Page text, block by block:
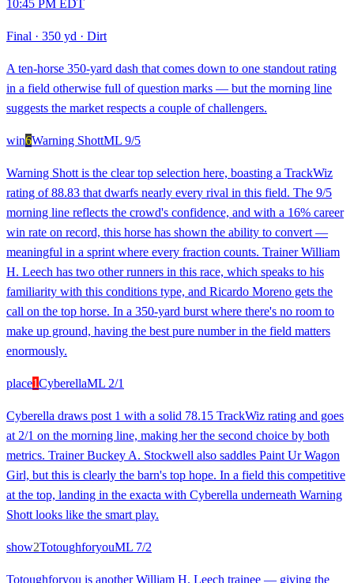
10:45 PM EDT
Final · 350 yd · Dirt
A ten-horse 350-yard dash that comes down to one standout rating
in a field otherwise full of question marks — but the morning line
suggests the market respects a couple of challengers.
win6Warning ShottML 9/5
Warning Shott is the clear top selection here, boasting a TrackWiz
rating of 88.83 that dwarfs nearly every rival in this field. The 9/5
morning line reflects the crowd's confidence, and with a 16% career
win rate on record, this horse has shown the ability to convert —
meaningful in a sprint where every fraction counts. Trainer William
H. Leech has two other runners in this race, which speaks to his
familiarity with this conditions type, and Ricardo Moreno gets the
call on the top horse. In a 350-yard burst where there's no room to
make up ground, having the best pure number in the field matters
enormously.
place1CyberellaML 2/1
Cyberella draws post 1 with a solid 78.15 TrackWiz rating and goes
at 2/1 on the morning line, making her the second choice by both
metrics. Trainer Buckey A. Stockwell also saddles Paint Ur Wagon
Girl, but this is clearly the barn's top hope. In a field this competitive
at the top, landing in the exacta with Cyberella underneath Warning
Shott looks like the smart play.
show2TotoughforyouML 7/2
Totoughforyou is another William H. Leech trainee — giving the